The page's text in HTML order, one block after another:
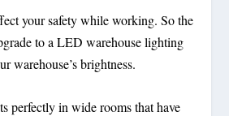
your safety while working. So the
to a LED warehouse lighting
warehouse’s brightness.
perfectly in wide rooms that have